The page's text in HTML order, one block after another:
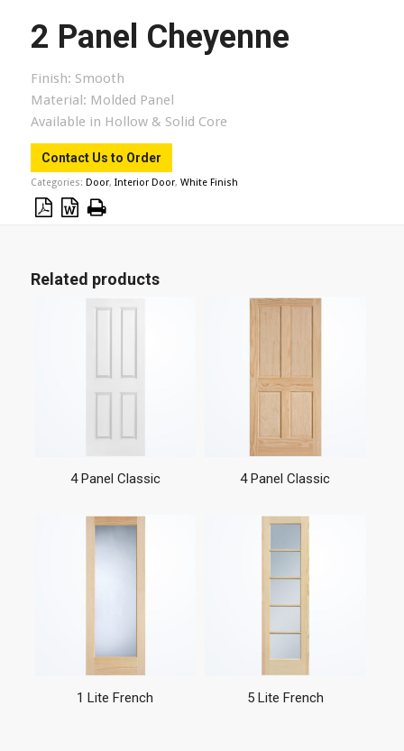
2 Panel Cheyenne
Finish: Smooth
Material: Molded Panel
Available in Hollow & Solid Core
Contact Us to Order
Categories: Door, Interior Door, White Finish
Related products
4 Panel Classic 4 Panel Classic
1 Lite French 5 Lite French